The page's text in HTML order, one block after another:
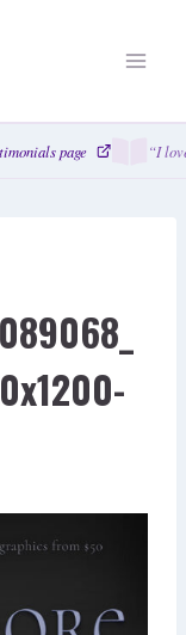
page “I